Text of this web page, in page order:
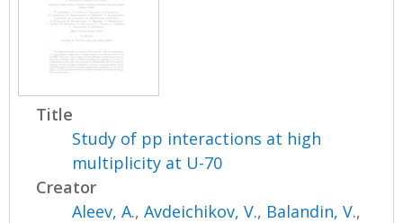
Title
Study of pp interactions at high
multiplicity at U-70
Creator
Aleev, A.,Avdeichikov, V., Balandin, V.,